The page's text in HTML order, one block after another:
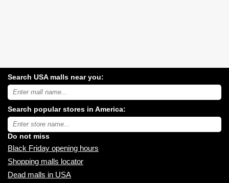
Search USA malls near you:
Search
USA
malls
near
you:
Search popular stores in America:
Type
store
name:
Do not miss
Black Friday opening hours
Shopping malls locator
Dead malls in USA